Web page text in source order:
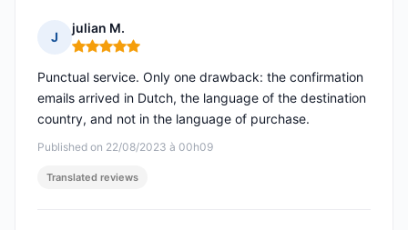
J
julian M.
Rating: 5 out of 5
Published on 22/08/2023 à 00h09
Punctual service. Only one drawback: the confirmation
emails arrived in Dutch, the language of the destination
country, and not in the language of purchase.
Translated reviews